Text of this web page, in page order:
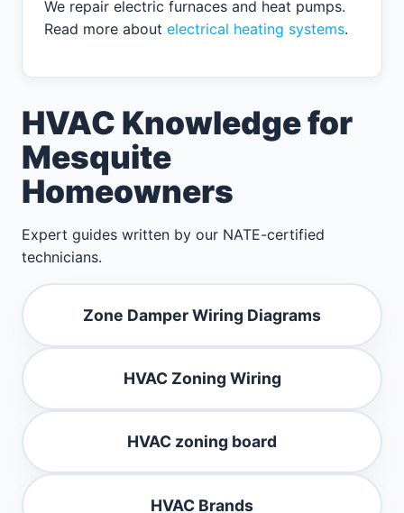
We repair electric furnaces and heat pumps.
Read more about electrical heating systems.
HVAC Knowledge for
Mesquite
Homeowners
Expert guides written by our NATE-certified
technicians.
Zone Damper Wiring Diagrams
HVAC Zoning Wiring
HVAC zoning board
HVAC Brands